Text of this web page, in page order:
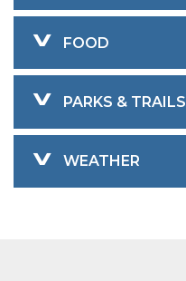
FOOD
PARKS & TRAILS
WEATHER